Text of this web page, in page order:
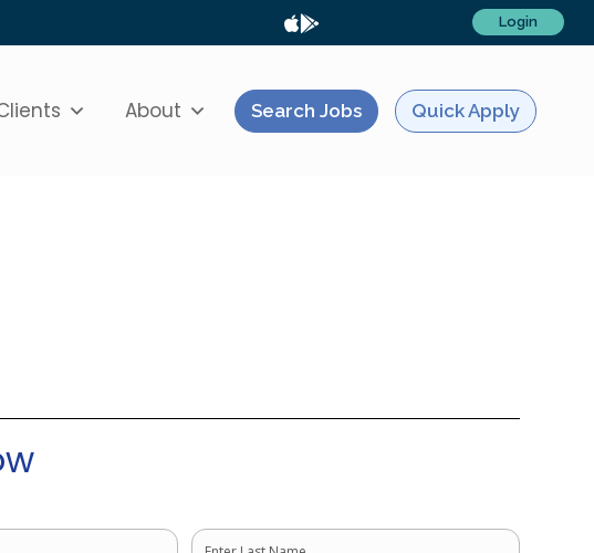
Login
About Search Jobs Quick Apply